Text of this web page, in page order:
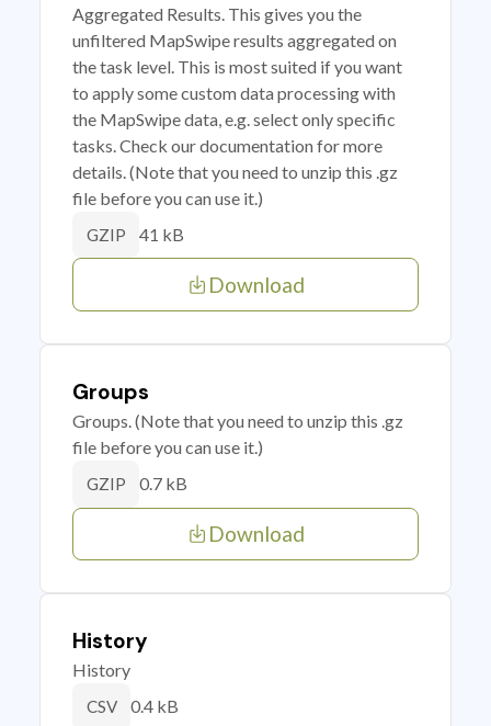
Aggregated Results. This gives you the
unfiltered MapSwipe results aggregated on
the task level. This is most suited if you want
to apply some custom data processing with
the MapSwipe data, e.g. select only specific
tasks. Check our documentation for more
details. (Note that you need to unzip this .gz
file before you can use it.)
GZIP 41 kB
Download
Groups
Groups. (Note that you need to unzip this .gz
file before you can use it.)
GZIP 0.7 kB
Download
History
History
CSV 0.4 kB